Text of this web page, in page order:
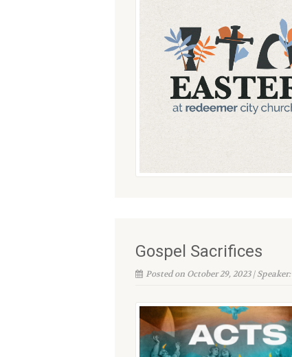
Gospel Sacrifices
Posted on October 29, 2023 | Speaker: